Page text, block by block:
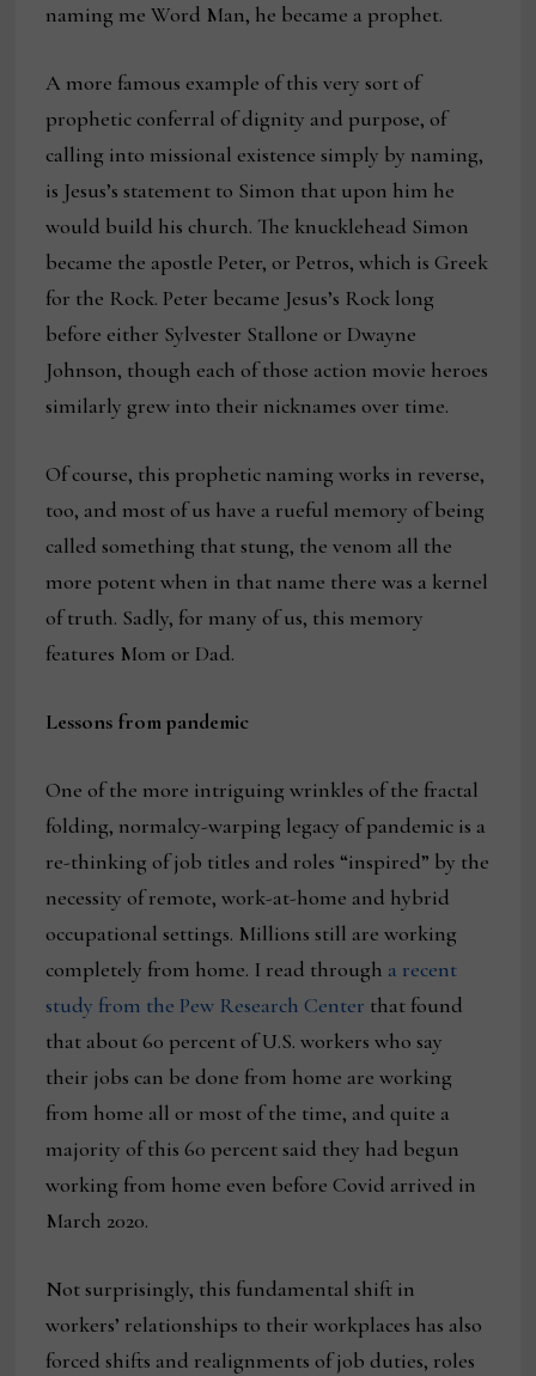
naming me Word Man, he became a prophet.
A more famous example of this very sort of
prophetic conferral of dignity and purpose, of
calling into missional existence simply by naming,
is Jesus’s statement to Simon that upon him he
would build his church. The knucklehead Simon
became the apostle Peter, or Petros, which is Greek
for the Rock. Peter became Jesus’s Rock long
before either Sylvester Stallone or Dwayne
Johnson, though each of those action movie heroes
similarly grew into their nicknames over time.
Of course, this prophetic naming works in reverse,
too, and most of us have a rueful memory of being
called something that stung, the venom all the
more potent when in that name there was a kernel
of truth. Sadly, for many of us, this memory
features Mom or Dad.
Lessons from pandemic
One of the more intriguing wrinkles of the fractal
folding, normalcy-warping legacy of pandemic is a
re-thinking of job titles and roles “inspired” by the
necessity of remote, work-at-home and hybrid
occupational settings. Millions still are working
completely from home. I read through a recent
study from the Pew Research Center that found
that about 60 percent of U.S. workers who say
their jobs can be done from home are working
from home all or most of the time, and quite a
majority of this 60 percent said they had begun
working from home even before Covid arrived in
March 2020.
Not surprisingly, this fundamental shift in
workers’ relationships to their workplaces has also
forced shifts and realignments of job duties, roles